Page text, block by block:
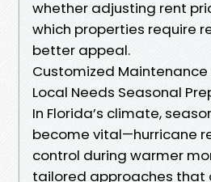
whether adjusting rent
which properties require
better appeal.
Customized Maintenance
Local Needs Seasonal
In Florida’s climate,
become vital—hurricane
control during warmer
tailored approaches that